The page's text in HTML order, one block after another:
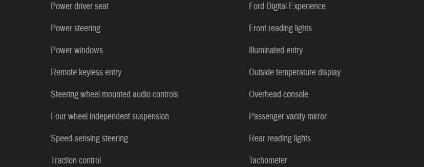
Power driver seat
Power steering
Power windows
Remote keyless entry
Steering wheel mounted audio controls
Four wheel independent suspension
Speed-sensing steering
Traction control
Ford Digital Experience
Front reading lights
Illuminated entry
Outside temperature display
Overhead console
Passenger vanity mirror
Rear reading lights
Tachometer